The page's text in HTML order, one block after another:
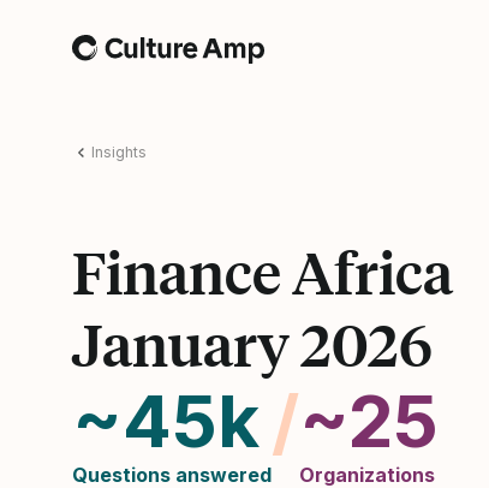
Home
Insights
Finance Africa
January 2026
~45k
Questions answered
/~25
Organizations